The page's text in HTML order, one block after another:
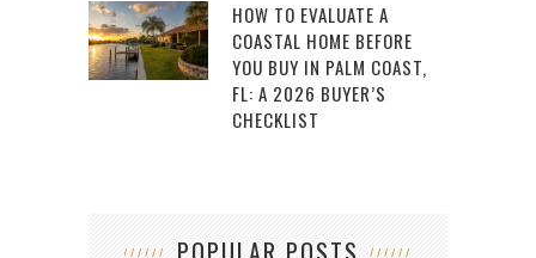
HOW TO EVALUATE A
COASTAL HOME BEFORE
YOU BUY IN PALM COAST,
FL: A 2026 BUYER’S
CHECKLIST